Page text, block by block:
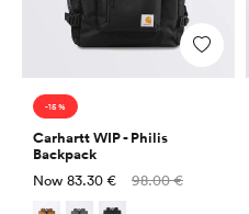
Add
-15 %
Carhartt WIP - Philis
Backpack
Now Sale
83.30 €
Regular
98.00 €